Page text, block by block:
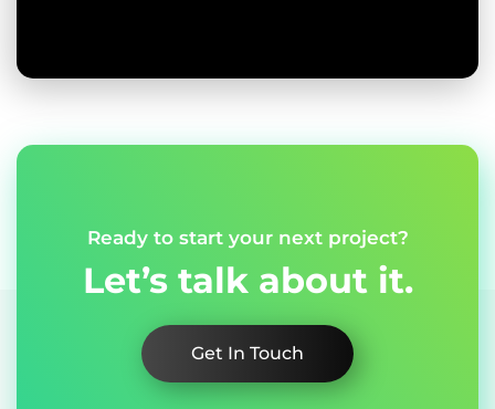
Ready to start your next project?
Let’s talk about it.
Get In Touch